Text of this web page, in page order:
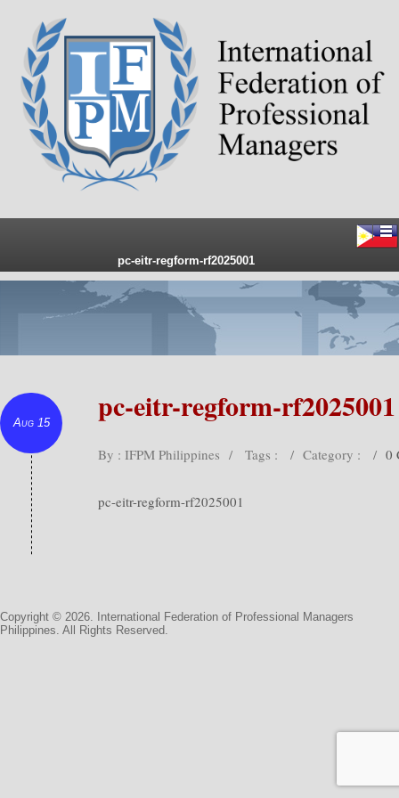
pc-eitr-regform-rf2025001
Aug 15 pc-eitr-regform-rf2025001
By : IFPM Philippines / Tags : / Category : / 0
pc-eitr-regform-rf2025001
Copyright © 2026. International Federation of Professional Managers
Philippines. All Rights Reserved.